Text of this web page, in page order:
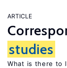
ARTICLE
studies
What is there to